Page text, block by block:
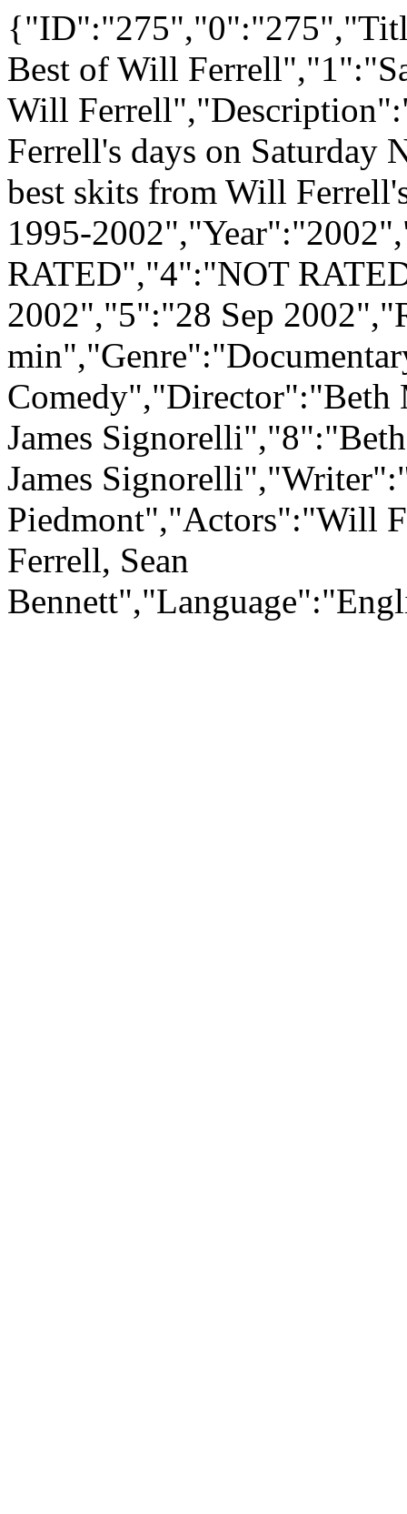
Best of Will
Will
Ferrell's days on
best skits from Will
1995-
RATED","4":"NOT
2002","5":"28 Sep
Comedy","Director":"Beth
James
James
Piedmont","Actors":"Will
Ferrell, Sean